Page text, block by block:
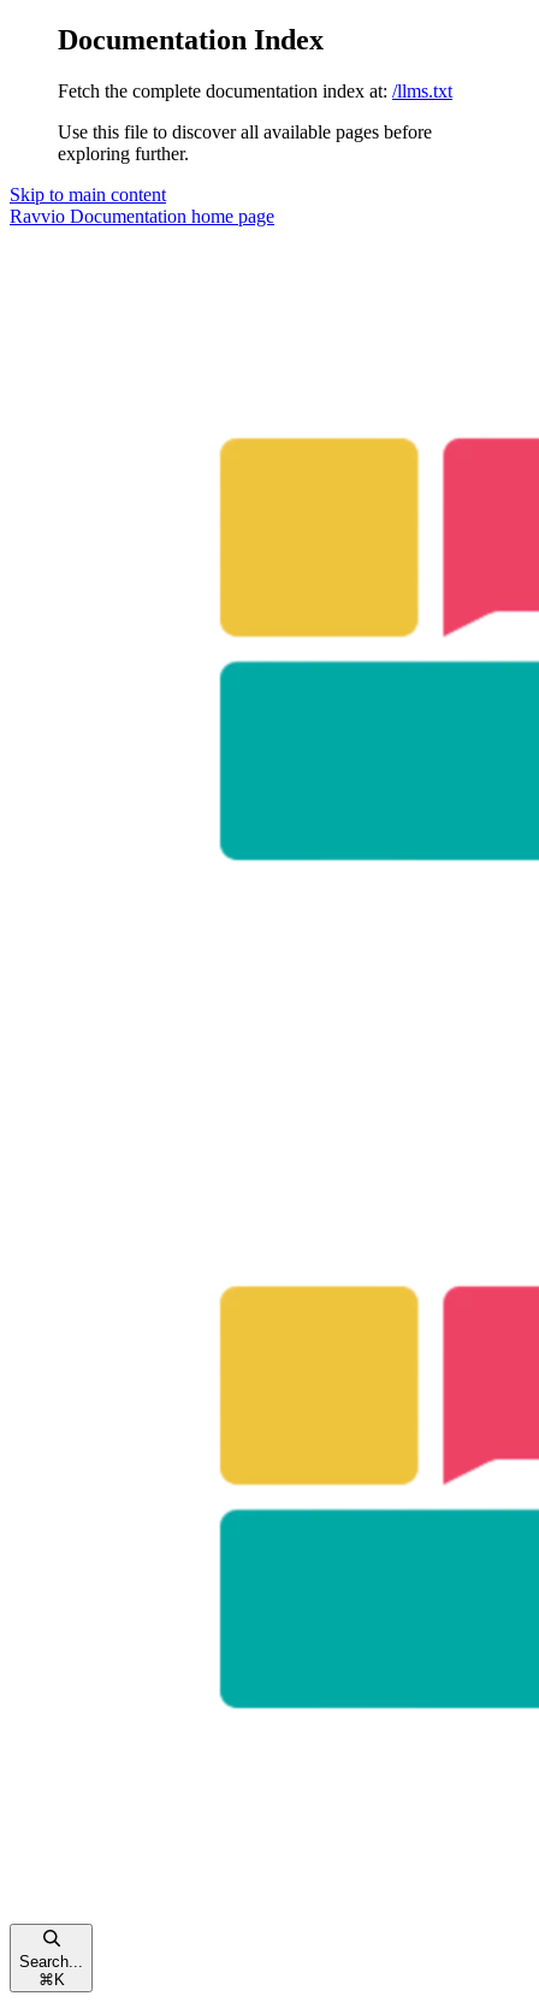
Documentation Index
Fetch the complete documentation index at: /llms.txt
Use this file to discover all available pages before
exploring further.
Skip to main content
Ravvio Documentation home page
Search...
⌘ K